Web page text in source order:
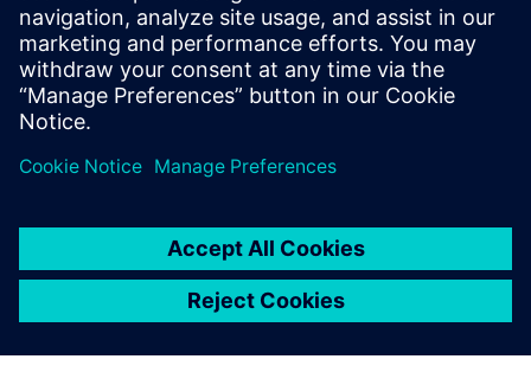
two decades in academic positions across
Europe, focusing on algorithm to
hardware mapping and efficient signal
processing architectures.